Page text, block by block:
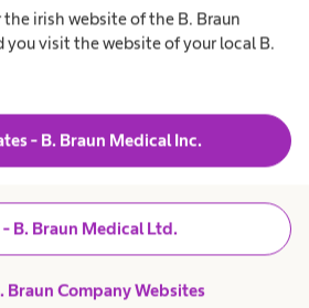
irish website of the B. Braun
you visit the website of your local B.
- B. Braun Medical Inc.
B. Braun Medical Ltd.
Braun Company Websites
product
with a silver
an antimicrobial
significant
in healing
shorter healing
resolution of